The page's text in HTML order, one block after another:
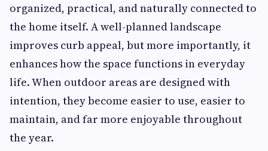
organized, practical, and naturally connected to
the home itself. A well-planned landscape
improves curb appeal, but more importantly, it
enhances how the space functions in everyday
life. When outdoor areas are designed with
intention, they become easier to use, easier to
maintain, and far more enjoyable throughout
the year.